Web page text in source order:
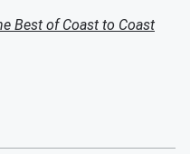
Best of Coast to Coast